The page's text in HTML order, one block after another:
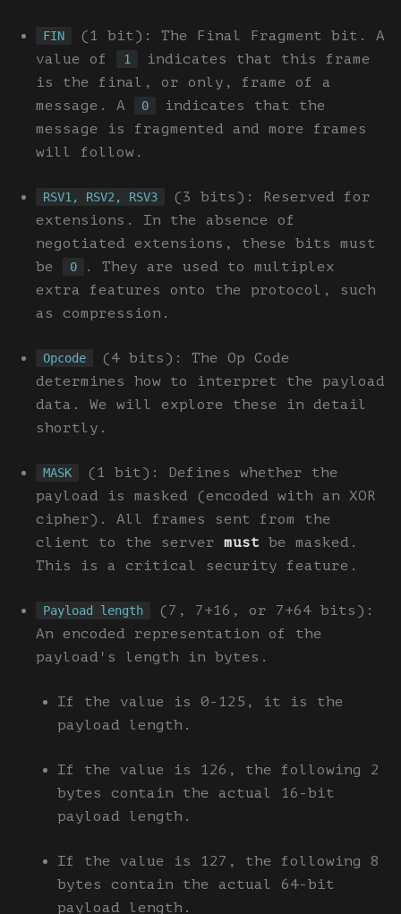
FIN
(1 bit): The Final Fragment bit. A
value of
1
indicates that this frame
is the final, or only, frame of a
message. A
0
indicates that the
message is fragmented and more frames
will follow.
RSV1, RSV2, RSV3
(3 bits): Reserved for
extensions. In the absence of
negotiated extensions, these bits must
be
0
. They are used to multiplex
extra features onto the protocol, such
as compression.
Opcode
(4 bits): The Op Code
determines how to interpret the payload
data. We will explore these in detail
shortly.
MASK
(1 bit): Defines whether the
payload is masked (encoded with an XOR
cipher). All frames sent from the
client to the server must be masked.
This is a critical security feature.
Payload length
(7, 7+16, or 7+64 bits):
An encoded representation of the
payload's length in bytes.
If the value is 0-125, it is the
payload length.
If the value is 126, the following 2
bytes contain the actual 16-bit
payload length.
If the value is 127, the following 8
bytes contain the actual 64-bit
payload length.